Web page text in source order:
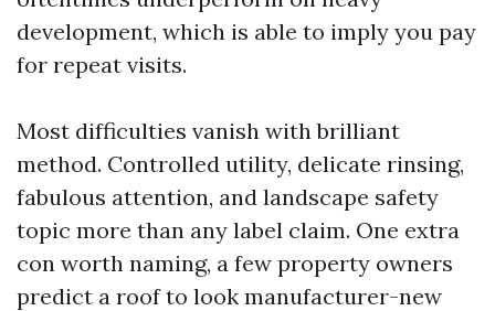
development, which is able to imply you pay
for repeat visits.
Most difficulties vanish with brilliant
method. Controlled utility, delicate rinsing,
fabulous attention, and landscape safety
topic more than any label claim. One extra
con worth naming, a few property owners
predict a roof to look manufacturer-new